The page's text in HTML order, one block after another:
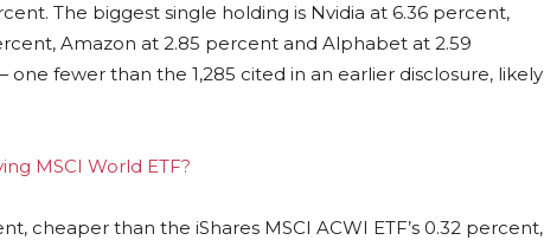
The biggest single holding is Nvidia at 6.36 percent,
Amazon at 2.85 percent and Alphabet at 2.59
fewer than the 1,285 cited in an earlier disclosure, likely
MSCI World ETF?
cheaper than the iShares MSCI ACWI ETF’s 0.32 percent,